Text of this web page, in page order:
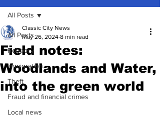
All Posts
Robbery
Immigration
Theft
Fraud and financial crimes
Local news
All Posts
Field notes:
Woodlands and Water,
into the green world
Classic City News
May 26, 2024 8 min read